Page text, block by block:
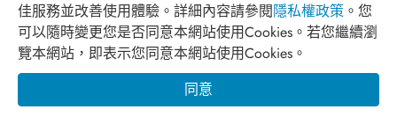
MJWI40-24S15 40W
MJWI40-24S24 40W
佳服務並改善使用體驗。詳細內容請參閱隱私權政策 。您
可以隨時變更您是否同意本網站使用Cookies。若您繼續瀏
覽本網站，即表示您同意本網站使用Cookies。
同意